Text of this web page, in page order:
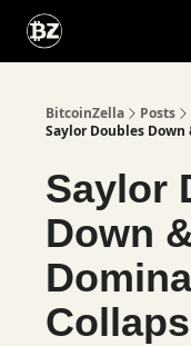
BitcoinZella
Posts
Saylor Doubles
Saylor
Down